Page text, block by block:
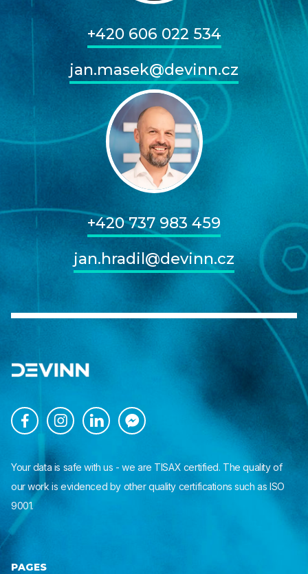
+420 606 022 534
jan.masek@devinn.cz
+420 737 983 459
jan.hradil@devinn.cz
   
Your data is safe with us - we are TISAX certified. The quality of
our work is evidenced by other quality certifications such as ISO
9001.
PAGES